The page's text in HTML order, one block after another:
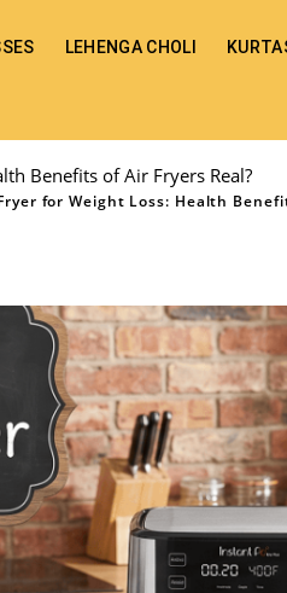
LEHENGA CHOLI
Benefits of Air Fryers Real?
for Weight Loss: Health